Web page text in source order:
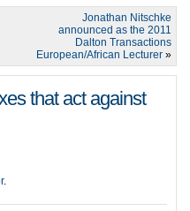
Jonathan Nitschke
announced as the 2011
Dalton Transactions
European/African Lecturer »
that act against
.